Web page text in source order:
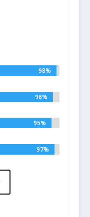
98%
98%
96%
96%
95%
95%
97%
97%